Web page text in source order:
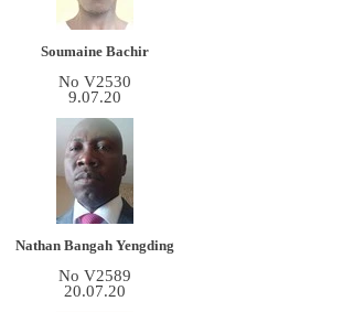
Soumaine Bachir
No V2530
9.07.20
Nathan Bangah Yengding
No V2589
20.07.20